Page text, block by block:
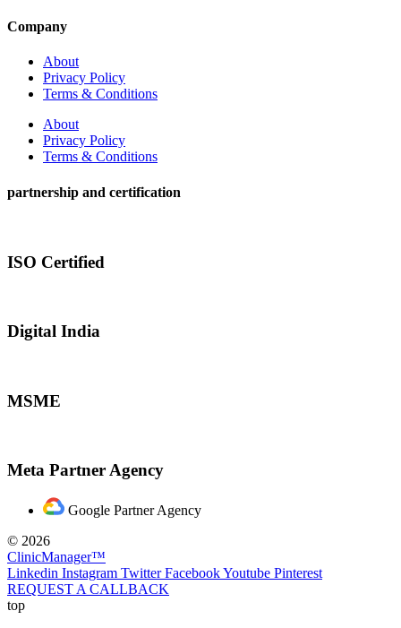
Company
About
Privacy Policy
Terms & Conditions
About
Privacy Policy
Terms & Conditions
partnership and certification
ISO Certified
Digital India
MSME
Meta Partner Agency
Google Partner Agency
© 2026
ClinicManager™
Linkedin Instagram Twitter FacebookYoutube Pinterest
REQUEST A CALLBACK
top